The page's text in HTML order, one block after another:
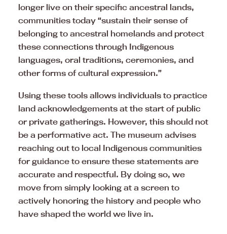
longer live on their specific ancestral lands,
communities today “sustain their sense of
belonging to ancestral homelands and protect
these connections through Indigenous
languages, oral traditions, ceremonies, and
other forms of cultural expression.”
Using these tools allows individuals to practice
land acknowledgements at the start of public
or private gatherings. However, this should not
be a performative act. The museum advises
reaching out to local Indigenous communities
for guidance to ensure these statements are
accurate and respectful. By doing so, we
move from simply looking at a screen to
actively honoring the history and people who
have shaped the world we live in.